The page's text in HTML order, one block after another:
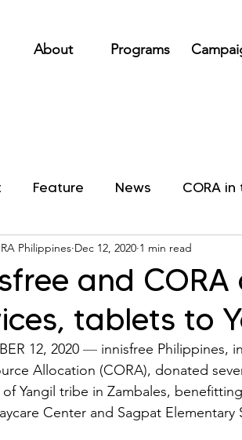
About Programs
Feature News CORA
and
tablets to
Philippines Dec 12, 2020 1 min read
12, 2020 — innisfree Philippines,
Allocation (CORA), donated
Yangil tribe in Zambales,
Center and Sagpat Elementary